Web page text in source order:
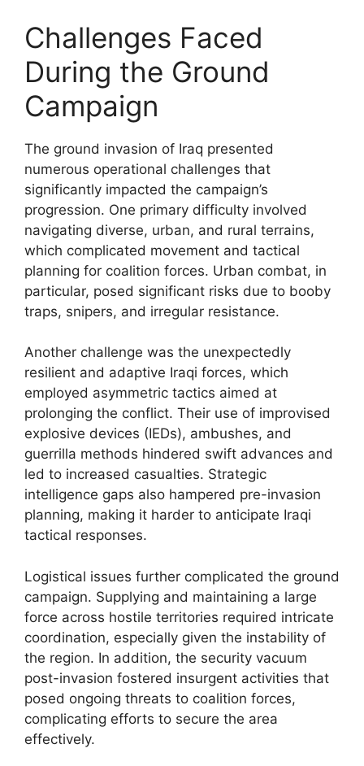
Challenges Faced
During the Ground
Campaign
The ground invasion of Iraq presented
numerous operational challenges that
significantly impacted the campaign’s
progression. One primary difficulty involved
navigating diverse, urban, and rural terrains,
which complicated movement and tactical
planning for coalition forces. Urban combat, in
particular, posed significant risks due to booby
traps, snipers, and irregular resistance.
Another challenge was the unexpectedly
resilient and adaptive Iraqi forces, which
employed asymmetric tactics aimed at
prolonging the conflict. Their use of improvised
explosive devices (IEDs), ambushes, and
guerrilla methods hindered swift advances and
led to increased casualties. Strategic
intelligence gaps also hampered pre-invasion
planning, making it harder to anticipate Iraqi
tactical responses.
Logistical issues further complicated the ground
campaign. Supplying and maintaining a large
force across hostile territories required intricate
coordination, especially given the instability of
the region. In addition, the security vacuum
post-invasion fostered insurgent activities that
posed ongoing threats to coalition forces,
complicating efforts to secure the area
effectively.